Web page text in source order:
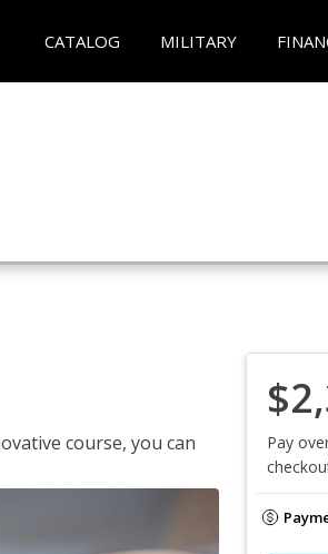
CATALOG MILITARY
course, you can
Pay